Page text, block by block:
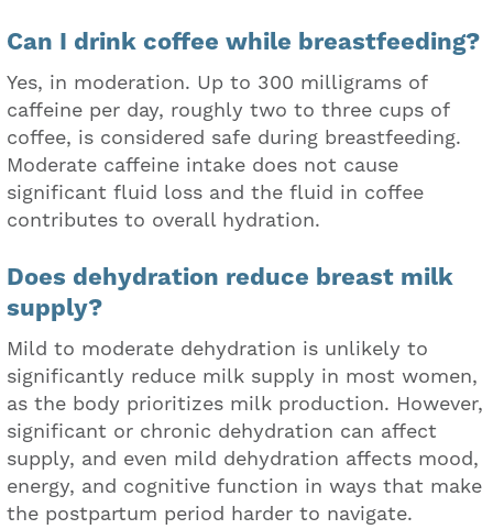
Can I drink coffee while breastfeeding?
Yes, in moderation. Up to 300 milligrams of
caffeine per day, roughly two to three cups of
coffee, is considered safe during breastfeeding.
Moderate caffeine intake does not cause
significant fluid loss and the fluid in coffee
contributes to overall hydration.
Does dehydration reduce breast milk
supply?
Mild to moderate dehydration is unlikely to
significantly reduce milk supply in most women,
as the body prioritizes milk production. However,
significant or chronic dehydration can affect
supply, and even mild dehydration affects mood,
energy, and cognitive function in ways that make
the postpartum period harder to navigate.